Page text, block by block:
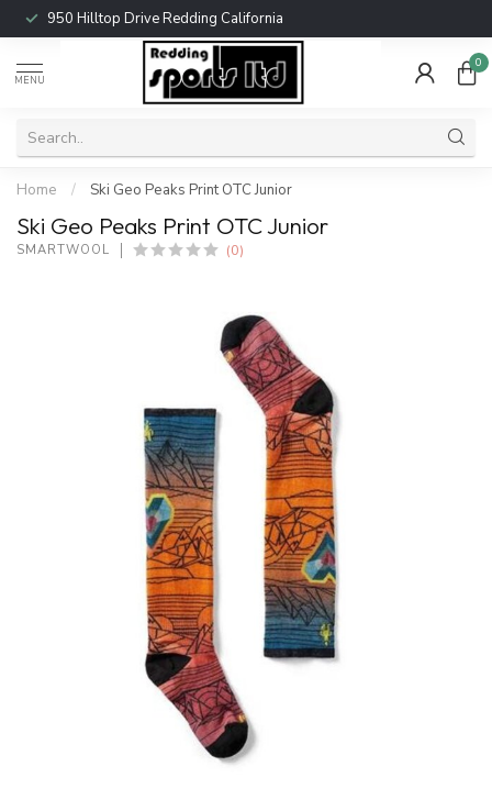
950 Hilltop Drive Redding California
MENU
0
Home / Ski Geo Peaks Print OTC Junior
Ski Geo Peaks Print OTC Junior
SMARTWOOL (0)